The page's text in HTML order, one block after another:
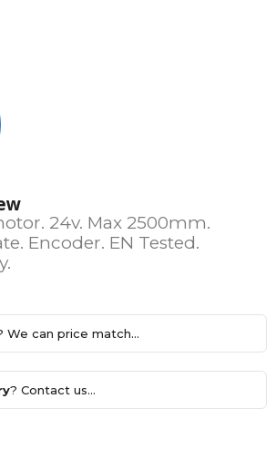
24v. Max 2500mm.
Encoder. EN Tested.
We can price match...
? Contact us...